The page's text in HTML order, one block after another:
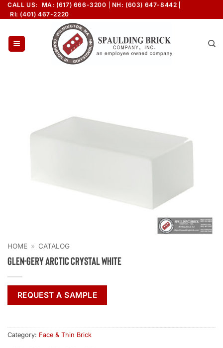
Skip
to
CALL US: MA: (617) 666-3200
NH: (603) 647-8442
RI: (401) 467-2220
HOME » CATALOG
Glen-Gery Arctic Crystal White
REQUEST A SAMPLE
Category: Face & Thin Brick